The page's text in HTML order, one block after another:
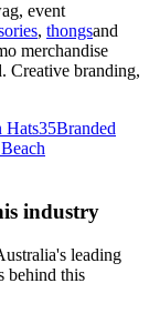
event
, thongsand
merchandise
Creative branding,
Hats35Branded
industry
leading
behind this